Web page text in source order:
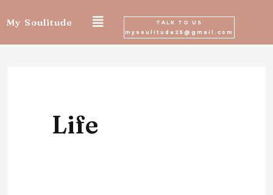
to
My Soulitude
TALK TO US
mysoulitude25@gmail.com
Life